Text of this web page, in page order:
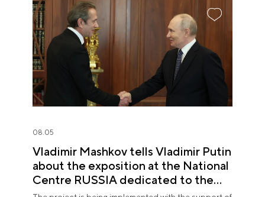
08.05
Vladimir Mashkov tells Vladimir Putin
about the exposition at the National
Centre RUSSIA dedicated to the
Union of Theatre Workers